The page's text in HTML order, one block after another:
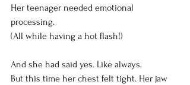
Her teenager needed emotional
processing.
(All while having a hot flash!)
And she had said yes. Like always.
But this time her chest felt tight. Her jaw